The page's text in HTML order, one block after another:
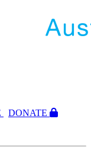
DONATE